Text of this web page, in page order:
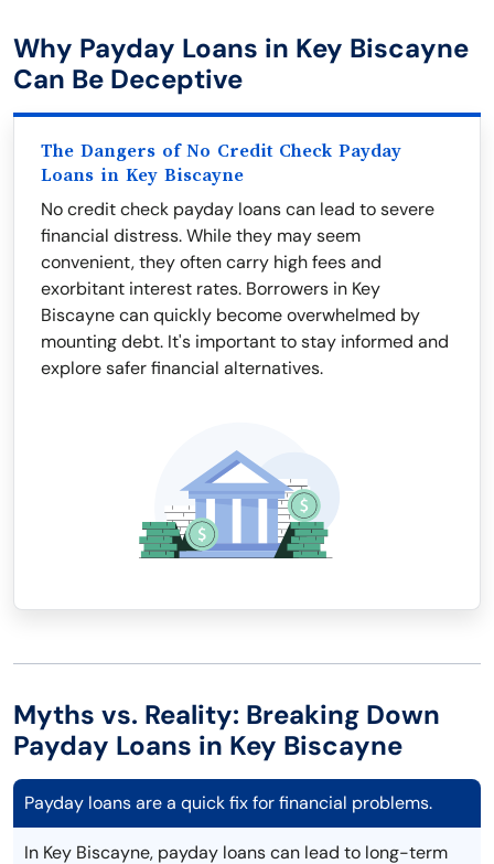
Why Payday Loans in Key Biscayne
Can Be Deceptive
The Dangers of No Credit Check Payday
Loans in Key Biscayne
No credit check payday loans can lead to severe
financial distress. While they may seem
convenient, they often carry high fees and
exorbitant interest rates. Borrowers in Key
Biscayne can quickly become overwhelmed by
mounting debt. It's important to stay informed and
explore safer financial alternatives.
Myths vs. Reality: Breaking Down
Payday Loans in Key Biscayne
Payday loans are a quick fix for financial problems.
In Key Biscayne, payday loans can lead to long-term